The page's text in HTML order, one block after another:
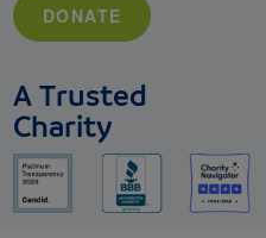
DONATE
A Trusted
Charity